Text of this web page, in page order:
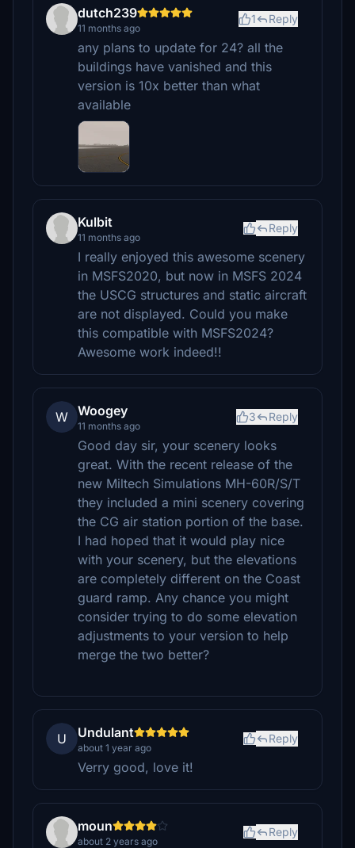
dutch239
11 months ago
1 Reply
any plans to update for 24? all the
buildings have vanished and this
version is 10x better than what
available
Kulbit
11 months ago
Reply
I really enjoyed this awesome scenery
in MSFS2020, but now in MSFS 2024
the USCG structures and static aircraft
are not displayed. Could you make
this compatible with MSFS2024?
Awesome work indeed!!
W Woogey
11 months ago
3 Reply
Good day sir, your scenery looks
great. With the recent release of the
new Miltech Simulations MH-60R/S/T
they included a mini scenery covering
the CG air station portion of the base.
I had hoped that it would play nice
with your scenery, but the elevations
are completely different on the Coast
guard ramp. Any chance you might
consider trying to do some elevation
adjustments to your version to help
merge the two better?
U Undulant
about 1 year ago
Reply
Verry good, love it!
moun
about 2 years ago
Reply